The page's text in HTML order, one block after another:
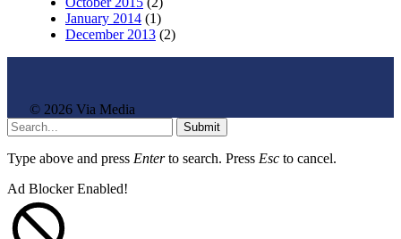
January 2014 (1)
December 2013 (2)
© 2026 Via Media
Submit
Type above and press Enterto search. Press Esc to cancel.
Ad Blocker Enabled!